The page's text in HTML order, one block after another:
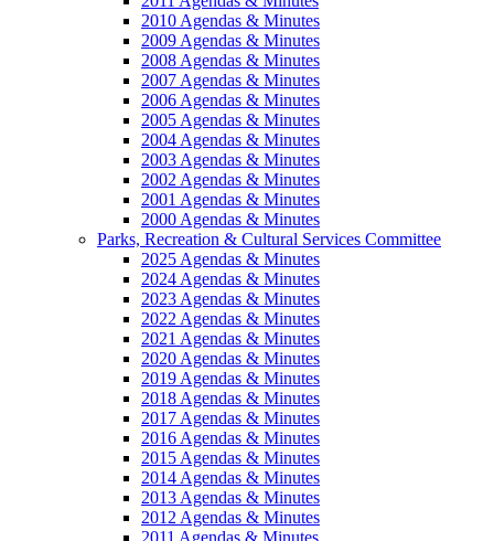
2010 Agendas & Minutes
2009 Agendas & Minutes
2008 Agendas & Minutes
2007 Agendas & Minutes
2006 Agendas & Minutes
2005 Agendas & Minutes
2004 Agendas & Minutes
2003 Agendas & Minutes
2002 Agendas & Minutes
2001 Agendas & Minutes
2000 Agendas & Minutes
Parks, Recreation & Cultural Services Committee
2025 Agendas & Minutes
2024 Agendas & Minutes
2023 Agendas & Minutes
2022 Agendas & Minutes
2021 Agendas & Minutes
2020 Agendas & Minutes
2019 Agendas & Minutes
2018 Agendas & Minutes
2017 Agendas & Minutes
2016 Agendas & Minutes
2015 Agendas & Minutes
2014 Agendas & Minutes
2013 Agendas & Minutes
2012 Agendas & Minutes
2011 Agendas & Minutes